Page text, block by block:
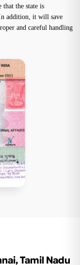
that the state is
addition, it will save
and careful handling
Tamil Nadu